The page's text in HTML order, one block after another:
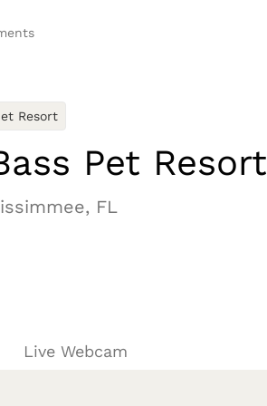
Resort
Pet Resort
FL
Live Webcam